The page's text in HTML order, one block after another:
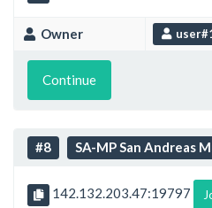
Owner
Continue
#8 SA-MP San Andreas
142.132.203.47:19797